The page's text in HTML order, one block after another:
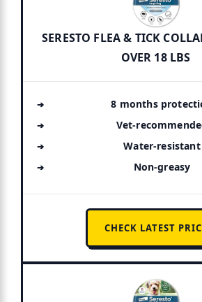
SERESTO FLEA & TICK
OVER 18 LBS
8 months
Vet-
Water-resistant
Non-greasy
CHECK LATEST